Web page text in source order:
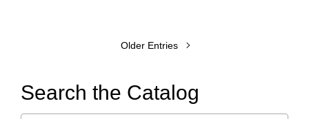
Older Entries
Search the Catalog